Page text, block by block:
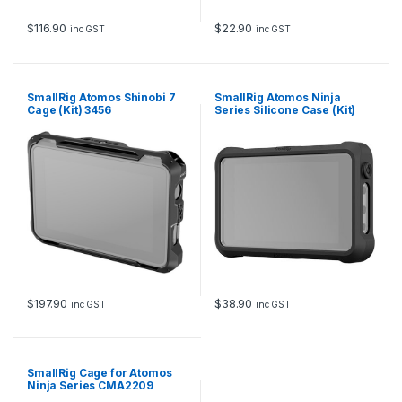
$116.90 inc GST $22.90 inc GST
SmallRig Atomos Shinobi 7
Cage (Kit) 3456
$197.90 inc GST
SmallRig Atomos Ninja
Series Silicone Case (Kit)
$38.90 inc GST
SmallRig Cage for Atomos
Ninja Series CMA2209